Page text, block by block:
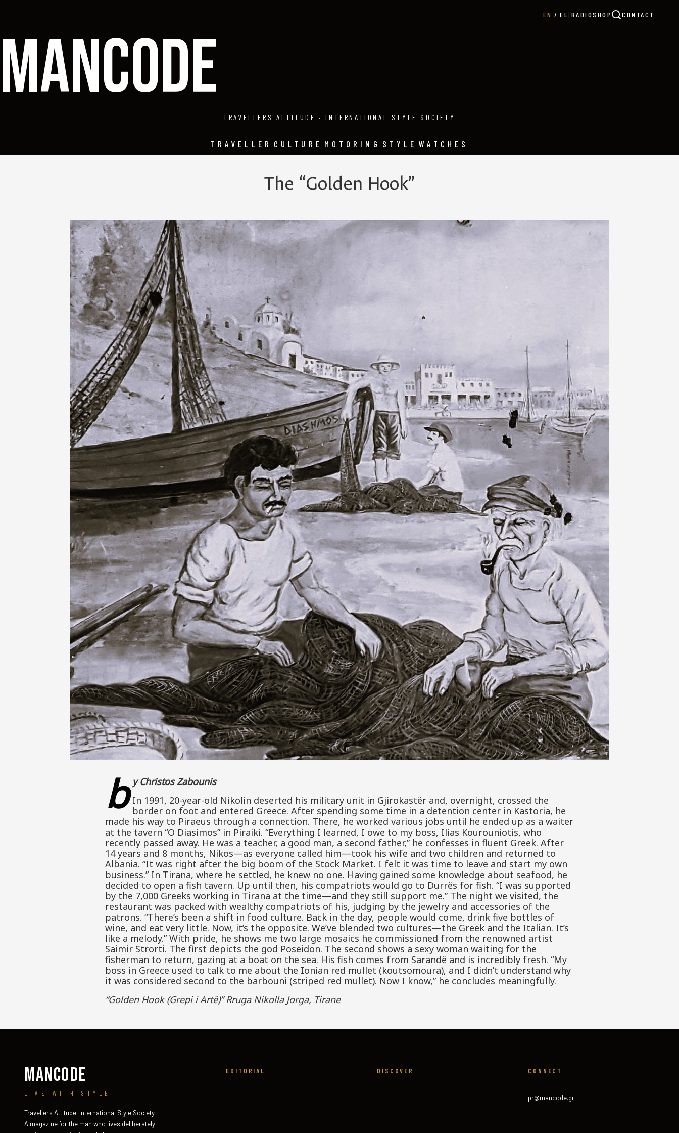
EN EL | RADIOSHOP CONTACT
MANCODE
TRAVELLERS ATTITUDE · INTERNATIONAL STYLE SOCIETY
TRAVELLER CULTURE MOTORING STYLE WATCHES
The “Golden Hook”
b y Christos Zabounis
In 1991, 20-year-old Nikolin deserted his military unit in Gjirokastër and, overnight, crossed the
border on foot and entered Greece. After spending some time in a detention center in Kastoria, he
made his way to Piraeus through a connection. There, he worked various jobs until he ended up as a waiter
at the tavern “O Diasimos” in Piraiki. “Everything I learned, I owe to my boss, Ilias Kourouniotis, who
recently passed away. He was a teacher, a good man, a second father,” he confesses in fluent Greek. After
14 years and 8 months, Nikos—as everyone called him—took his wife and two children and returned to
Albania. “It was right after the big boom of the Stock Market. I felt it was time to leave and start my own
business.” In Tirana, where he settled, he knew no one. Having gained some knowledge about seafood, he
decided to open a fish tavern. Up until then, his compatriots would go to Durrës for fish. “I was supported
by the 7,000 Greeks working in Tirana at the time—and they still support me.” The night we visited, the
restaurant was packed with wealthy compatriots of his, judging by the jewelry and accessories of the
patrons. “There’s been a shift in food culture. Back in the day, people would come, drink five bottles of
wine, and eat very little. Now, it’s the opposite. We’ve blended two cultures—the Greek and the Italian. It’s
like a melody.” With pride, he shows me two large mosaics he commissioned from the renowned artist
Saimir Strorti. The first depicts the god Poseidon. The second shows a sexy woman waiting for the
fisherman to return, gazing at a boat on the sea. His fish comes from Sarandë and is incredibly fresh. “My
boss in Greece used to talk to me about the Ionian red mullet (koutsomoura), and I didn’t understand why
it was considered second to the barbouni (striped red mullet). Now I know,” he concludes meaningfully.
“Golden Hook (Grepi i Artë)”Rruga Nikolla Jorga, Tirane
MANCODE
LIVE WITH STYLE
Travellers Attitude. International Style Society.
A magazine for the man who lives deliberately
EDITORIAL DISCOVER CONNECT
pr@mancode.gr